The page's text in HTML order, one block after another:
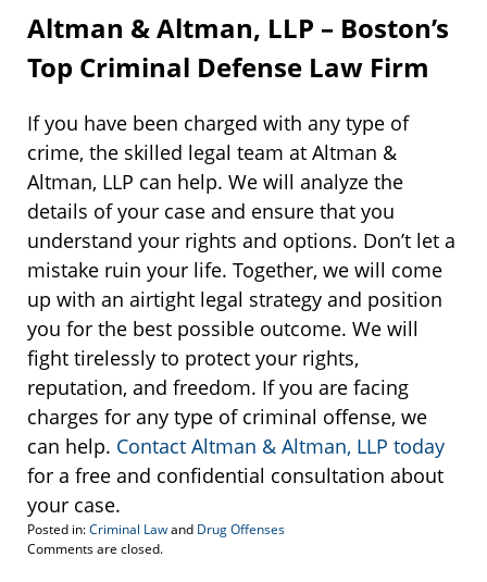
Altman & Altman, LLP – Boston’s
Top Criminal Defense Law Firm
If you have been charged with any type of
crime, the skilled legal team at Altman &
Altman, LLP can help. We will analyze the
details of your case and ensure that you
understand your rights and options. Don’t let a
mistake ruin your life. Together, we will come
up with an airtight legal strategy and position
you for the best possible outcome. We will
fight tirelessly to protect your rights,
reputation, and freedom. If you are facing
charges for any type of criminal offense, we
can help. Contact Altman & Altman, LLP today
for a free and confidential consultation about
your case.
Posted in:Criminal Lawand Drug Offenses
Updated:
Comments are closed.